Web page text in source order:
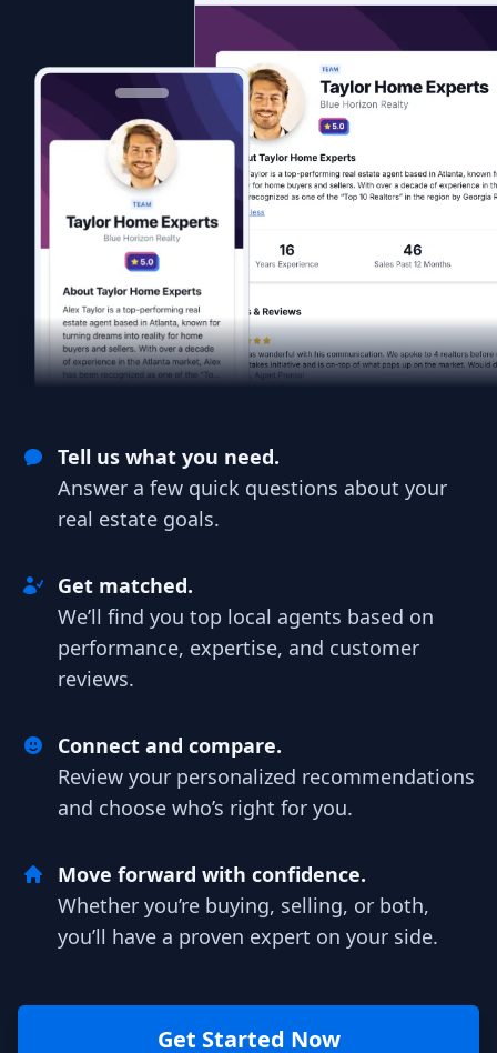
Tell us what you need.
Answer a few quick questions about your
real estate goals.
Get matched.
We’ll find you top local agents based on
performance, expertise, and customer
reviews.
Connect and compare.
Review your personalized recommendations
and choose who’s right for you.
Move forward with confidence.
Whether you’re buying, selling, or both,
you’ll have a proven expert on your side.
Get Started Now